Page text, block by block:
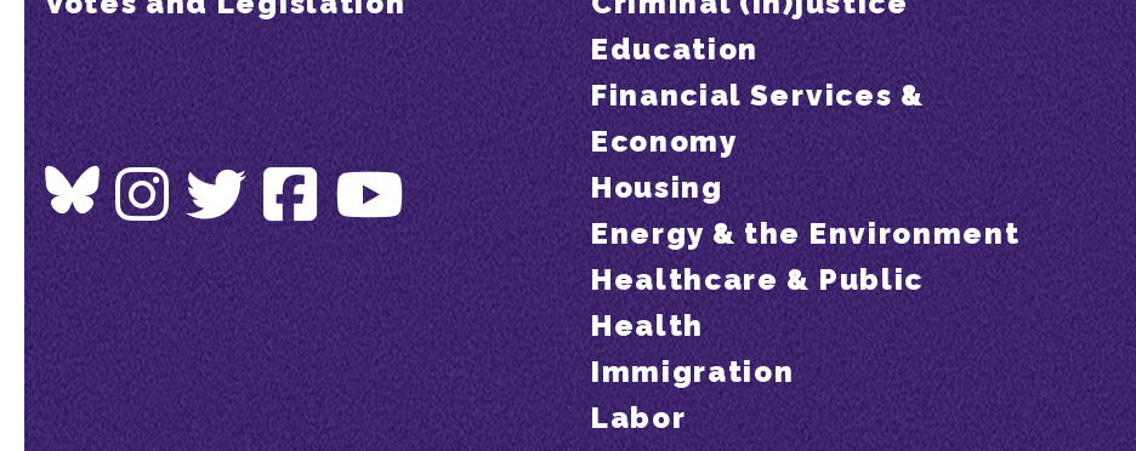
Education
Financial Services &
Economy
Housing
Energy & the Environment
Healthcare & Public
Health
Immigration
Labor